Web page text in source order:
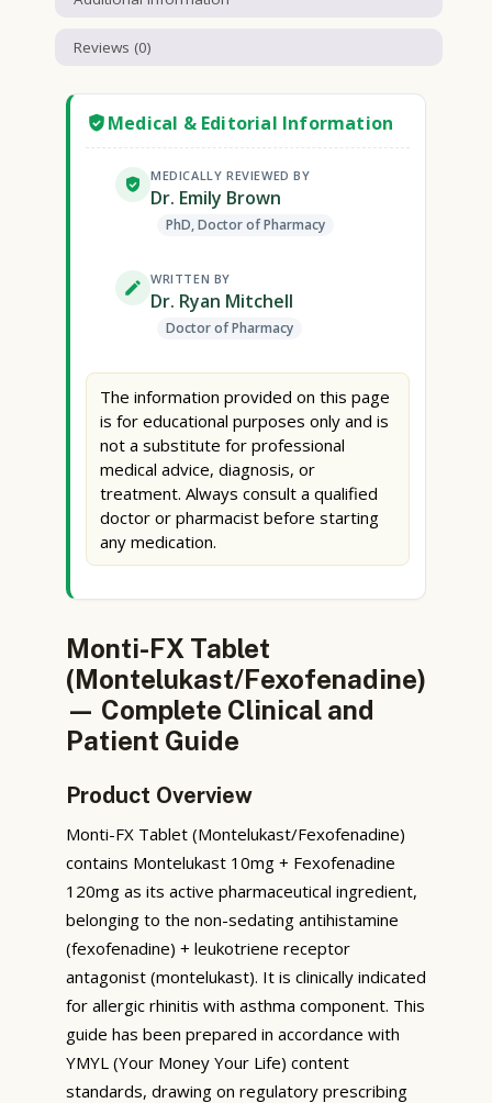
Reviews (0)
Medical & Editorial Information
MEDICALLY REVIEWED BY
Dr. Emily Brown
PhD, Doctor of Pharmacy
WRITTEN BY
Dr. Ryan Mitchell
Doctor of Pharmacy
The information provided on this page
is for educational purposes only and is
not a substitute for professional
medical advice, diagnosis, or
treatment. Always consult a qualified
doctor or pharmacist before starting
any medication.
Monti-FX Tablet
(Montelukast/Fexofenadine)
— Complete Clinical and
Patient Guide
Product Overview
Monti-FX Tablet (Montelukast/Fexofenadine)
contains Montelukast 10mg + Fexofenadine
120mg as its active pharmaceutical ingredient,
belonging to the non-sedating antihistamine
(fexofenadine) + leukotriene receptor
antagonist (montelukast). It is clinically indicated
for allergic rhinitis with asthma component. This
guide has been prepared in accordance with
YMYL (Your Money Your Life) content
standards, drawing on regulatory prescribing